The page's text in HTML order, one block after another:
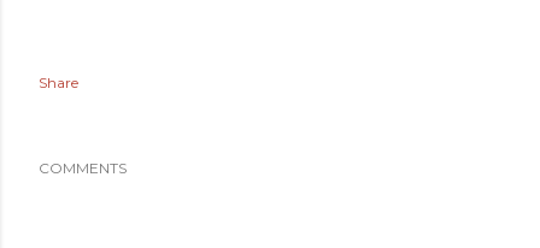
Share
COMMENTS